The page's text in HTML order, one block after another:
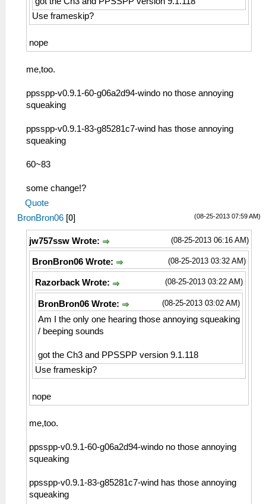
Use frameskip?
nope
me,too.
ppsspp-v0.9.1-60-g06a2d94-windo no those annoying
squeaking
ppsspp-v0.9.1-83-g85281c7-wind has those annoying
squeaking
60~83
some change!?
Quote
(08-25-2013 07:59 AM)
BronBron06 [0]
(08-25-2013 06:16 AM)
jw757ssw Wrote:
(08-25-2013 03:32 AM)
BronBron06 Wrote:
(08-25-2013 03:22 AM)
Razorback Wrote:
(08-25-2013 03:02 AM)
BronBron06 Wrote:
Am I the only one hearing those annoying squeaking
/ beeping sounds
got the Ch3 and PPSSPP version 9.1.118
Use frameskip?
nope
me,too.
ppsspp-v0.9.1-60-g06a2d94-windo no those annoying
squeaking
ppsspp-v0.9.1-83-g85281c7-wind has those annoying
squeaking